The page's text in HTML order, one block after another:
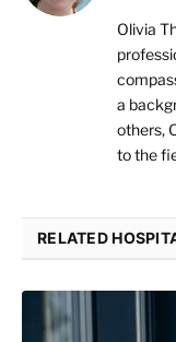
Olivia
a
others,
to the
RELATED